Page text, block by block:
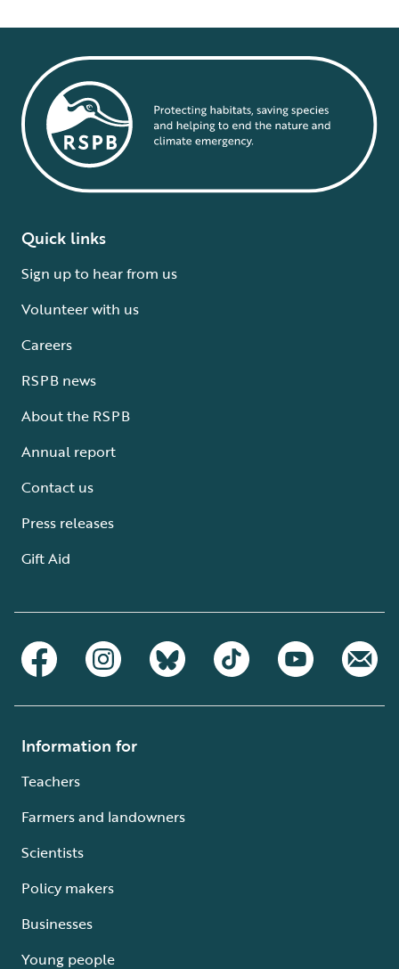
Quick links
Sign up to hear from us
Volunteer with us
Careers
RSPB news
About the RSPB
Annual report
Contact us
Press releases
Gift Aid
Information for
Teachers
Farmers and landowners
Scientists
Policy makers
Businesses
Young people